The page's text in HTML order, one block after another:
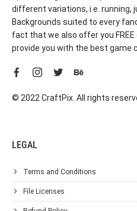
different variations, i.e. running,
Backgrounds suited to every
fact that we also offer you
provide you with the best game
© 2022 CraftPix. All rights
LEGAL
Terms and Conditions
File Licenses